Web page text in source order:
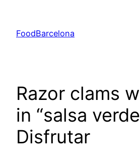
content
FoodBarcelona
Razor clams
in “salsa
Disfrutar